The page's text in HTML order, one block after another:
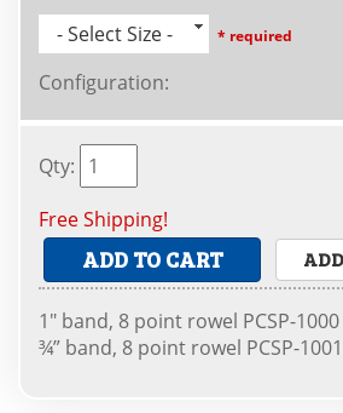
- Select Size - * required
Configuration:
Qty:
Free Shipping!
ADD TO CART
1" band, 8 point rowel PCSP-1000
¾” band, 8 point rowel PCSP-1001